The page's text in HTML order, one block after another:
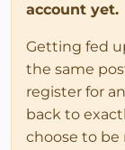
account yet.
Getting fed
the same
register for
back to
choose to be